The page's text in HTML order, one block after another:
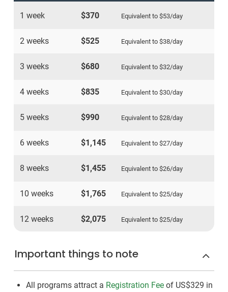
1 week $370 Equivalent to $53/day
2 weeks $525 Equivalent to $38/day
3 weeks $680 Equivalent to $32/day
4 weeks $835 Equivalent to $30/day
5 weeks $990 Equivalent to $28/day
6 weeks $1,145 Equivalent to $27/day
8 weeks $1,455 Equivalent to $26/day
10 weeks $1,765 Equivalent to $25/day
12 weeks $2,075 Equivalent to $25/day
Important things to note
All programs attract a Registration Fee of US$329 in